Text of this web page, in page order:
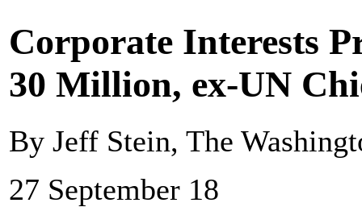
Corporate Interests
30 Million, ex-UN
By Jeff Stein, The
27 September 18